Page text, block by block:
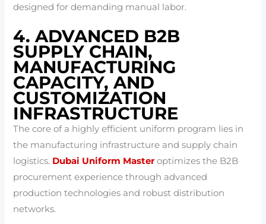
designed for demanding manual labor.
4. ADVANCED B2B
SUPPLY CHAIN,
MANUFACTURING
CAPACITY, AND
CUSTOMIZATION
INFRASTRUCTURE
The core of a highly efficient uniform program lies in
the manufacturing infrastructure and supply chain
logistics. Dubai Uniform Masteroptimizes the B2B
procurement experience through advanced
production technologies and robust distribution
networks.